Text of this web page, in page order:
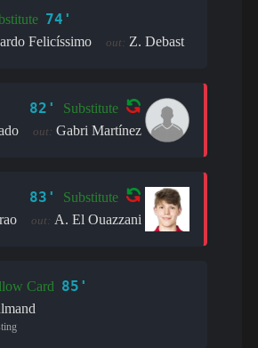
74'
Felicíssimo out: Z. Debast
82' Substitute
out: Gabri Martínez
83' Substitute
out: A. El Ouazzani
Card 85'